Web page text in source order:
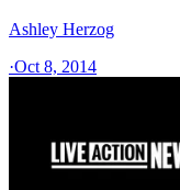
Ashley Herzog
·Oct 8, 2014